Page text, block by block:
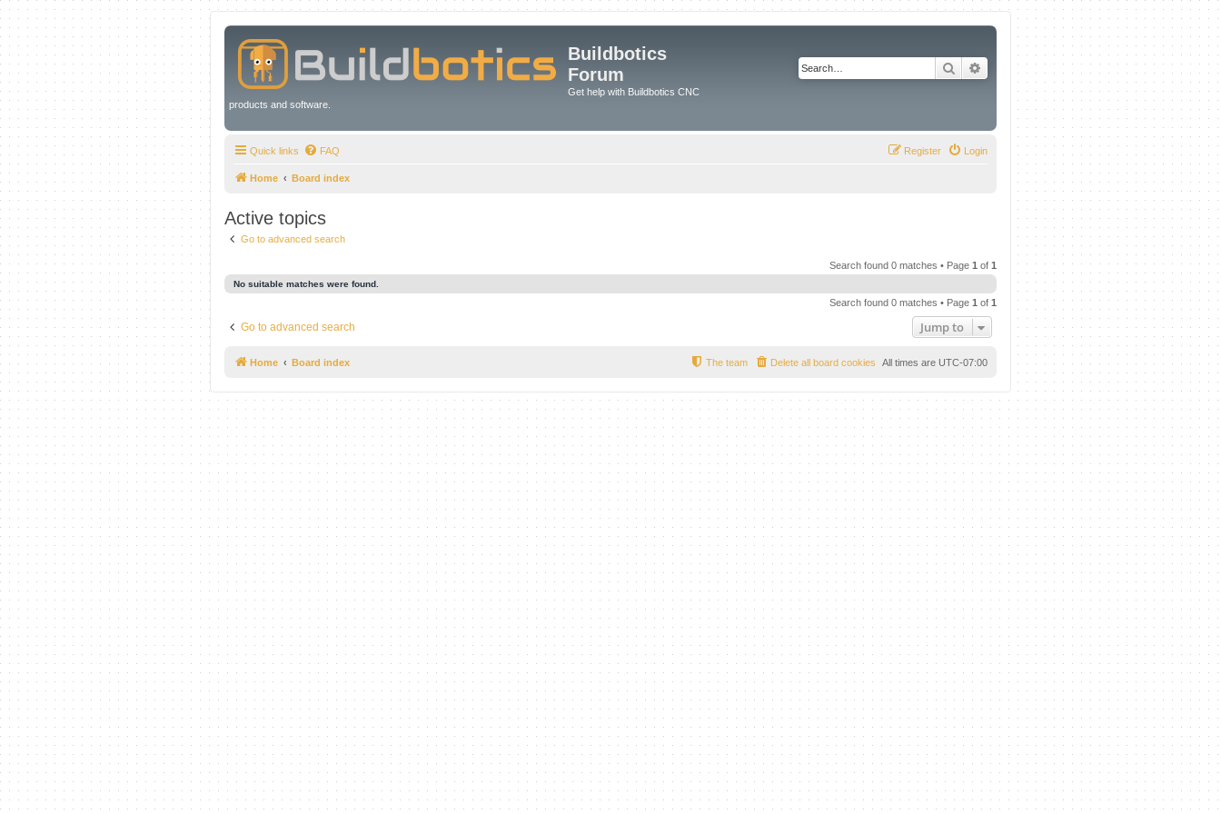
Buildbotics
Forum
Get help with Buildbotics CNC
products and software.
Search Advanced search
Quick links FAQ Login
Register
Home Board index
Active topics
Go to advanced search
Search found 0 matches • Page 1 of 1
No suitable matches were found.
Search found 0 matches • Page 1 of 1
Go to advanced search Jump to
Home Board index All times are UTC-07:00
Delete all board cookies
The team